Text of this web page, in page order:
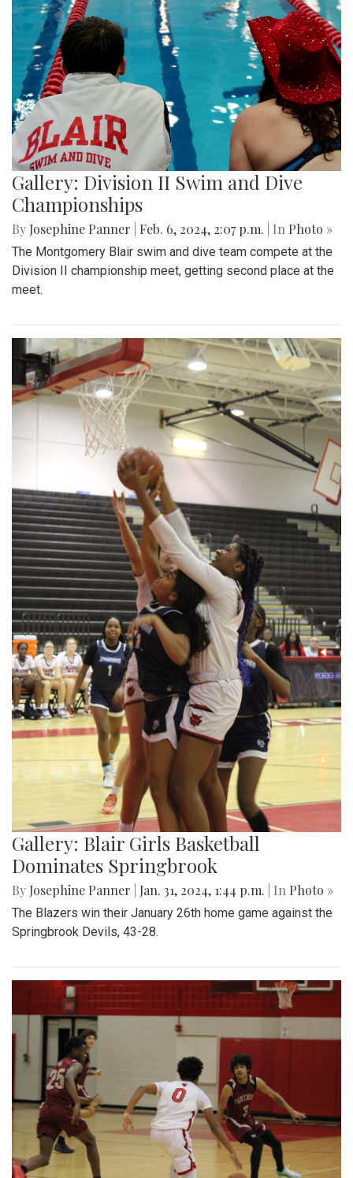
Gallery: Division II Swim and Dive
Championships
By Josephine Panner Feb. 6, 2024, 2:07 p.m. | In Photo »
The Montgomery Blair swim and dive team compete at the
Division II championship meet, getting second place at the
meet.
Gallery: Blair Girls Basketball
Dominates Springbrook
By Josephine Panner Jan. 31, 2024, 1:44 p.m. | In Photo »
The Blazers win their January 26th home game against the
Springbrook Devils, 43-28.